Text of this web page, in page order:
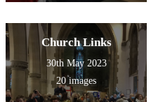
Church Links
30th May 2023
20 images